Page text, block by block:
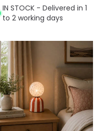
IN STOCK - Delivered in 1
to 2 working days